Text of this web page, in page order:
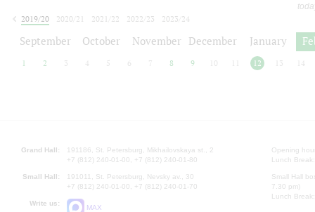
2019/20
2020/21 2021/22 2022/23
2023/24
September October November December January
1 2 3 4 5 6 7 8 9 10 12 13 14
Grand Hall:
191186, St. Petersburg, Mikhailovskaya st., 2
+7 (812) 240-01-00, +7 (812) 240-01-80
Small Hall:
191011, St. Petersburg, Nevsky av., 30
+7 (812) 240-01-00, +7 (812) 240-01-70
Write us:
MAX
Opening
Lunch
Small Hall
7.30 pm)
Lunch